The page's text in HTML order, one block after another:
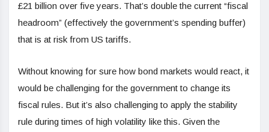
£21 billion over five years. That’s double the current “fiscal
headroom” (effectively the government’s spending buffer)
that is at risk from US tariffs.
Without knowing for sure how bond markets would react, it
would be challenging for the government to change its
fiscal rules. But it’s also challenging to apply the stability
rule during times of high volatility like this. Given the